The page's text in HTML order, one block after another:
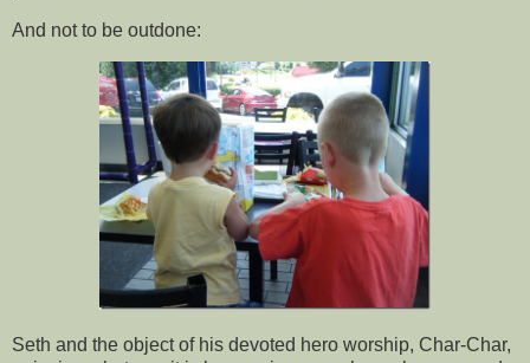
And not to be outdone:
Seth and the object of his devoted hero worship, Char-Char,